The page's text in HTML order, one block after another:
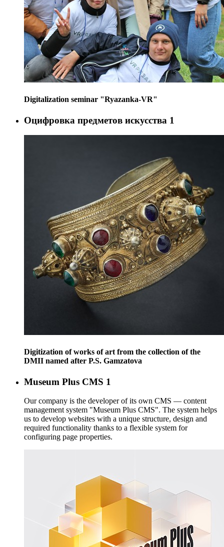
Digitalization seminar "Ryazanka-VR"
Оцифровка предметов искусства 1
Digitization of works of art from the collection of the
DMII named after P.S. Gamzatova
Museum Plus CMS 1
Our company is the developer of its own CMS — content
management system "Museum Plus CMS". The system helps
us to develop websites with a unique structure, design and
required functionality thanks to a flexible system for
configuring page properties.